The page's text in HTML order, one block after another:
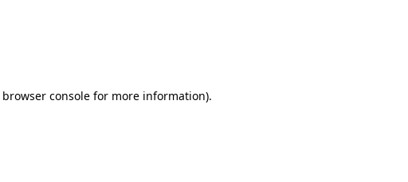
browser consolefor more information).